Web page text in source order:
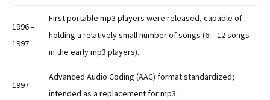
1996 –
1997
First portable mp3 players were released, capable of
holding a relatively small number of songs (6 – 12 songs
in the early mp3 players).
1997
Advanced Audio Coding (AAC) format standardized;
intended as a replacement for mp3.